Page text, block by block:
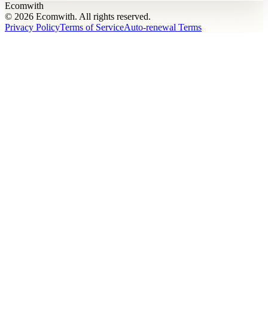
Ecomwith
© 2026 Ecomwith. All rights reserved.
Privacy PolicyTerms of ServiceAuto-renewal Terms